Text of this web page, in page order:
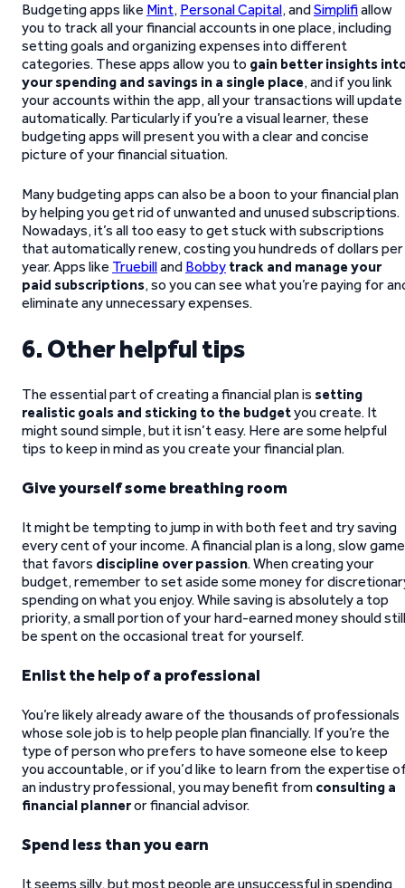
Budgeting apps like Mint, Personal Capital, andSimplifiallow
you to track all your financial accounts in one place, including
setting goals and organizing expenses into different
categories. These apps allow you to gain better insights
your spending and savings in a single place, and if you link
your accounts within the app, all your transactions will update
automatically. Particularly if you’re a visual learner, these
budgeting apps will present you with a clear and concise
picture of your financial situation.
Many budgeting apps can also be a boon to your financial plan
by helping you get rid of unwanted and unused subscriptions.
Nowadays, it’s all too easy to get stuck with subscriptions
that automatically renew, costing you hundreds of dollars per
year. Apps like Truebilland Bobby track and manage your
paid subscriptions, so you can see what you’re paying for
eliminate any unnecessary expenses.
6. Other helpful tips
The essential part of creating a financial plan is setting
realistic goals and sticking to the budgetyou create. It
might sound simple, but it isn’t easy. Here are some helpful
tips to keep in mind as you create your financial plan.
Give yourself some breathing room
It might be tempting to jump in with both feet and try saving
every cent of your income. A financial plan is a long, slow game
that favors discipline over passion. When creating your
budget, remember to set aside some money for
spending on what you enjoy. While saving is absolutely a top
priority, a small portion of your hard-earned money should still
be spent on the occasional treat for yourself.
Enlist the help of a professional
You’re likely already aware of the thousands of professionals
whose sole job is to help people plan financially. If you’re the
type of person who prefers to have someone else to keep
you accountable, or if you’d like to learn from the expertise
an industry professional, you may benefit from consulting a
financial planneror financial advisor.
Spend less than you earn
It seems silly, but most people are unsuccessful in spending